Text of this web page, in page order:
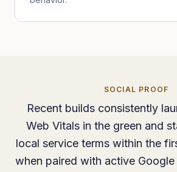
SOCIAL PROOF
Recent builds consistently
Web Vitals in the green and
local service terms within the
when paired with active